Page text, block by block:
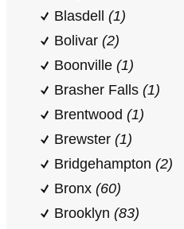
Blasdell (1)
Bolivar (2)
Boonville (1)
Brasher Falls (1)
Brentwood (1)
Brewster (1)
Bridgehampton (2)
Bronx (60)
Brooklyn (83)